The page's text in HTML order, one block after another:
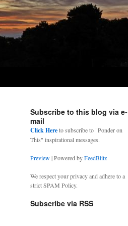
Subscribe to this blog via e-
mail
Click Hereto subscribe to "Ponder on
This" inspirational messages.
Preview| Powered byFeedBlitz
We respect your privacy and adhere to a
strict SPAM Policy.
Subscribe via RSS